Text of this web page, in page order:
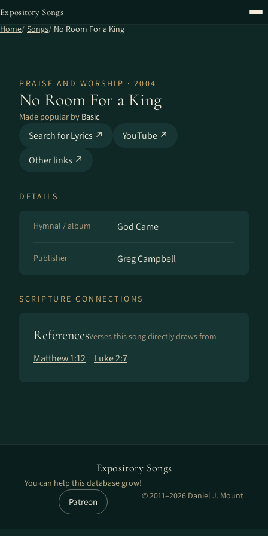
Expository Songs
Home Songs No Room For a King
PRAISE AND WORSHIP · 2004
No Room For a King
Made popular by Basic
Search for Lyrics ↗
YouTube ↗
Other links ↗
DETAILS
Hymnal / album God Came
Publisher Greg Campbell
SCRIPTURE CONNECTIONS
ReferencesVerses this song directly draws from
Matthew 1:12 Luke 2:7
Expository Songs
You can help this database grow!
Patreon
© 2011–2026 Daniel J. Mount